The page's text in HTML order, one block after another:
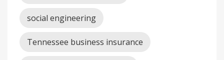
social engineering
Tennessee business insurance